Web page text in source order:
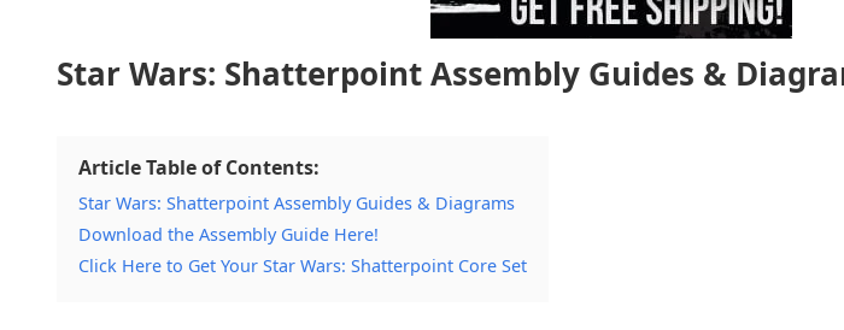
Star Wars: Shatterpoint Assembly Guides &
Article Table of Contents:
Star Wars: Shatterpoint Assembly Guides & Diagrams
Download the Assembly Guide Here!
Click Here to Get Your Star Wars: Shatterpoint Core Set